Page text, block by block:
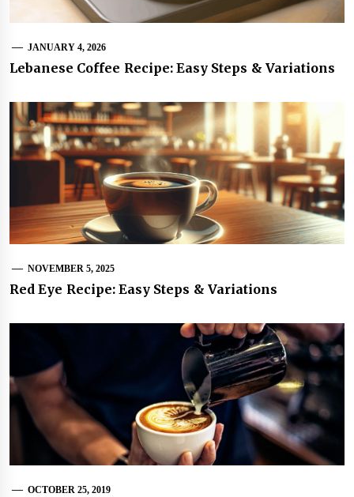
JANUARY 4, 2026
Lebanese Coffee Recipe: Easy Steps & Variations
NOVEMBER 5, 2025
Red Eye Recipe: Easy Steps & Variations
OCTOBER 25, 2019